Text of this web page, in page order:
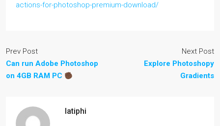
actions-for-photoshop-premium-download/
Prev Post
Can run Adobe Photoshop
on 4GB RAM PC
Next Post
Explore Photoshopy
Gradients
latiphi